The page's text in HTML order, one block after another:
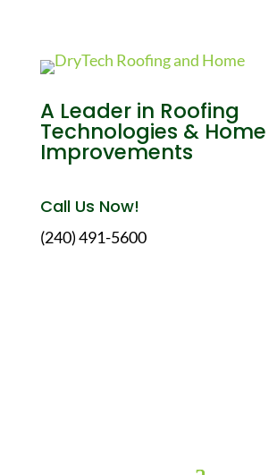
A Leader in Roofing
Technologies & Home
Improvements
Call Us Now!
(240) 491-5600